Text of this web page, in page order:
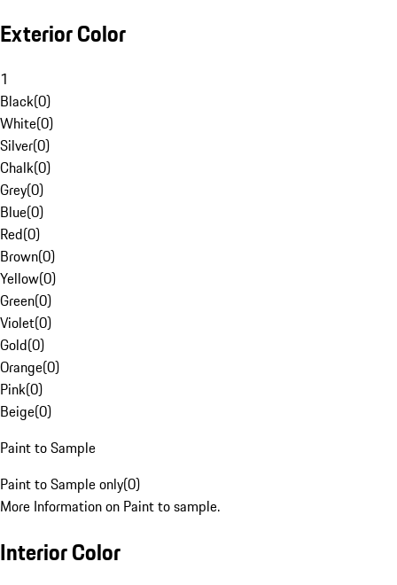
Exterior Color
1
Black(0)
White(0)
Silver(0)
Chalk(0)
Grey(0)
Blue(0)
Red(0)
Brown(0)
Yellow(0)
Green(0)
Violet(0)
Gold(0)
Orange(0)
Pink(0)
Beige(0)
Paint to Sample
Paint to Sample only(0)
More Information on Paint to sample.
Interior Color